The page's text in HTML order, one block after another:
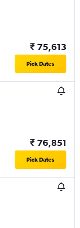
₹ 75,613
Pick Dates
₹ 76,851
Pick Dates